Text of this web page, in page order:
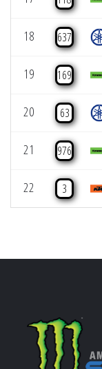
18 637
19 169
20 63
21 976
22 3